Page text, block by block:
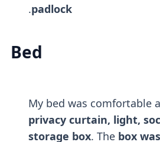
padlock
.
Bed
My bed was comfortable
privacy curtain, light,
storage box. The box